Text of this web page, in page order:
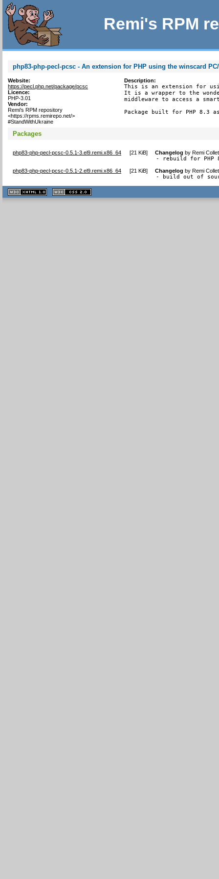
Remi's RPM
php83-php-pecl-pcsc - An extension for PHP using the winscard
Website:
https://pecl.php.net/package/pcsc
Licence:
PHP-3.01
Vendor:
Remi's RPM repository
<https://rpms.remirepo.net/>
#StandWithUkraine
Description:
This is an extension for
It is a wrapper to the
middleware to access a
Package built for PHP 8.3
Packages
php83-php-pecl-pcsc-0.5.1-3.el9.remi.x86_64 [21 KiB] Changelog byRemi
- rebuild for PHP
php83-php-pecl-pcsc-0.5.1-2.el9.remi.x86_64 [21 KiB] Changelog byRemi
- build out of
XHTML
1.1 valide
2.0 valide